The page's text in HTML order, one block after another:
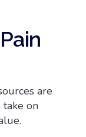
are
take on